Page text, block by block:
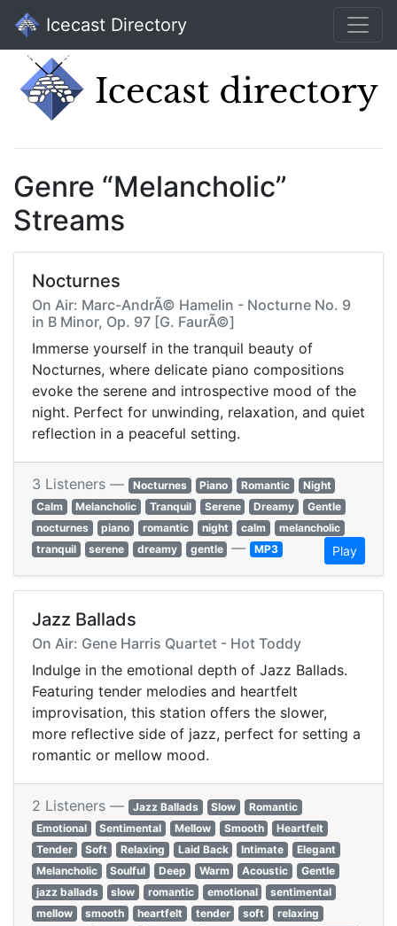
Icecast Directory
Genre “Melancholic”
Streams
Nocturnes
On Air: Marc-AndrÃ© Hamelin - Nocturne No. 9
in B Minor, Op. 97 [G. FaurÃ©]
Immerse yourself in the tranquil beauty of
Nocturnes, where delicate piano compositions
evoke the serene and introspective mood of the
night. Perfect for unwinding, relaxation, and quiet
reflection in a peaceful setting.
3 Listeners — Nocturnes Piano Romantic
Night
Calm
Melancholic Tranquil Serene Dreamy
Gentle
nocturnes
piano romantic night calm
melancholic
tranquil
serene dreamy gentle — MP3 Play
Jazz Ballads
On Air: Gene Harris Quartet - Hot Toddy
Indulge in the emotional depth of Jazz Ballads.
Featuring tender melodies and heartfelt
improvisation, this station offers the slower,
more reflective side of jazz, perfect for setting a
romantic or mellow mood.
2 Listeners — Jazz Ballads Slow
Romantic
Emotional
Sentimental Mellow Smooth
Heartfelt
Tender
Soft Relaxing Laid Back Intimate
Elegant
Melancholic
Soulful Deep Warm Acoustic
Gentle
jazz ballads
slow romantic emotional
sentimental
mellow
smooth heartfelt tender soft
relaxing